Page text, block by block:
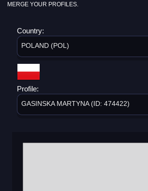
MERGE YOUR PROFILES.
Country:
POLAND (POL)
Profile:
GASINSKA MARTYNA (ID: 474422)